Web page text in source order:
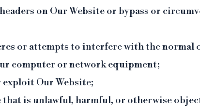
on Our Website or bypass or
or attempts to interfere with the normal
computer or network equipment;
Our Website;
that is unlawful, harmful, or otherwise